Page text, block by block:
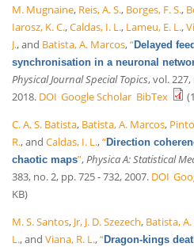
M. Mugnaine, Reis, A. S., Borges, F. S.,
Iarosz, K. C.,Caldas, I. L., Lameu, E. L.,
J., and Batista, A. Marcos,“Delayed
synchronisation in a neuronal
Physical Journal Special Topics, vol.
2018. DOI Google Scholar BibTex
C. A. S. Batista, Batista, A. Marcos,
R., and Caldas, I. L.,“Direction
chaotic maps”, Physica A: Statistical
383, no. 2, pp. 725 - 732, 2007. DOI
KB)
M. S. Santos, Jr, J. D. Szezech, Batista,
L., and Viana, R. L.,“Dragon-kings